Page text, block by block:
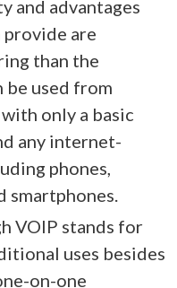
and advantages
provide are
than the
be used from
only a basic
any internet-
phones,
smartphones.
VOIP stands for
uses besides
on-one